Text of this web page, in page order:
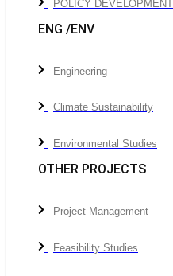
POLICY DEVELOPMENT
ENG /ENV
Engineering
Climate Sustainability
Environmental Studies
OTHER PROJECTS
Project Management
Feasibility Studies